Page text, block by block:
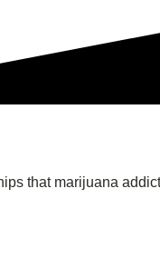
that marijuana